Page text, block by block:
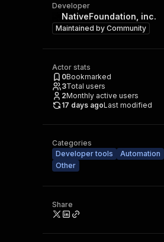
Developer
NativeFoundation, inc.
Maintained by Community
Actor stats
0Bookmarked
3Total users
2Monthly active users
17 days agoLast modified
Categories
Developer tools
Automation
Other
Share